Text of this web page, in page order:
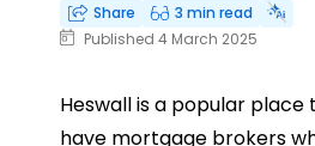
Share
3 min read
Published 4 March 2025
Heswall is a popular place
have mortgage brokers